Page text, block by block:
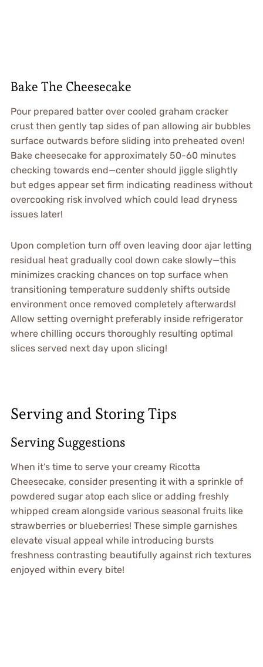
Bake The Cheesecake
Pour prepared batter over cooled graham cracker
crust then gently tap sides of pan allowing air bubbles
surface outwards before sliding into preheated oven!
Bake cheesecake for approximately 50-60 minutes
checking towards end—center should jiggle slightly
but edges appear set firm indicating readiness without
overcooking risk involved which could lead dryness
issues later!
Upon completion turn off oven leaving door ajar letting
residual heat gradually cool down cake slowly—this
minimizes cracking chances on top surface when
transitioning temperature suddenly shifts outside
environment once removed completely afterwards!
Allow setting overnight preferably inside refrigerator
where chilling occurs thoroughly resulting optimal
slices served next day upon slicing!
Serving and Storing Tips
Serving Suggestions
When it’s time to serve your creamy Ricotta
Cheesecake, consider presenting it with a sprinkle of
powdered sugar atop each slice or adding freshly
whipped cream alongside various seasonal fruits like
strawberries or blueberries! These simple garnishes
elevate visual appeal while introducing bursts
freshness contrasting beautifully against rich textures
enjoyed within every bite!